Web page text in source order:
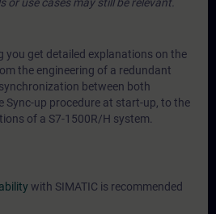
you get detailed explanations on the
the engineering of a redundant
between both
Sync-up procedure at start-up, to the
of a S7-1500R/H system.
with SIMATIC is recommended